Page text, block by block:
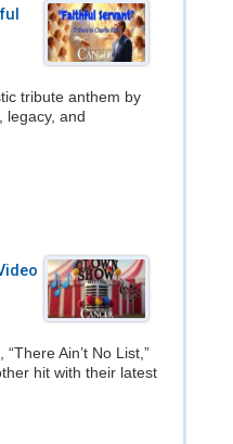
tribute anthem by
legacy, and
Ain’t No List,”
hit with their latest